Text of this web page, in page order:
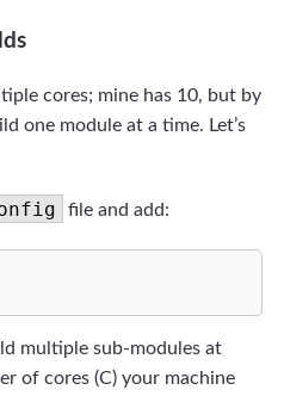
cores; mine has 10, but by
one module at a time. Let’s
file and add:
multiple sub-modules at
of cores (C) your machine